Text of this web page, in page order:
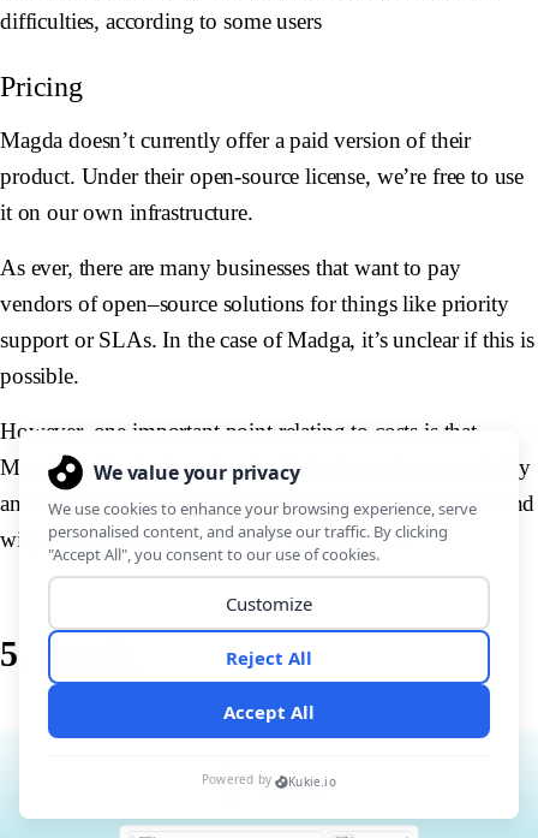
difficulties, according to some users
Pricing
Magda doesn’t currently offer a paid version of their
product. Under their open-source license, we’re free to use
it on our own infrastructure.
As ever, there are many businesses that want to pay
vendors of open–source solutions for things like priority
support or SLAs. In the case of Madga, it’s unclear if this is
possible.
However, one important point relating to costs is that
Magda can be deployed and rolled out much more quickly
and easily than many of the other platforms we’ve seen and
will, as such, likely incur lower internal costs.
5. Egeria